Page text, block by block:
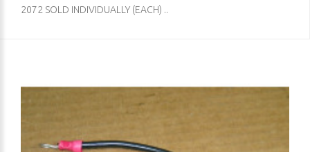
2072 SOLD INDIVIDUALLY (EACH) ..